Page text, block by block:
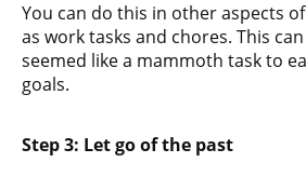
You can do this in other aspects
as work tasks and chores. This
seemed like a mammoth task to
goals.
Step 3: Let go of the past